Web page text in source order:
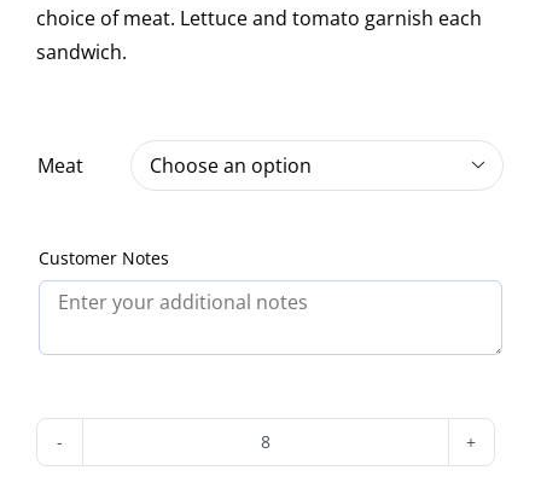
choice of meat. Lettuce and tomato garnish each
sandwich.
Meat 
Customer Notes
Assorted